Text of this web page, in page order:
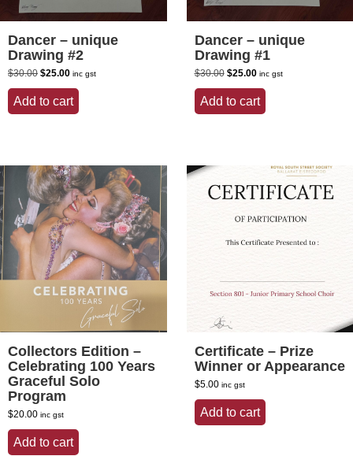
Dancer – unique
Drawing #2
$30.00 Original
price
was:
$30.00.
$25.00Current
price
is:
$25.00.
inc gst
Add to cart
Dancer – unique
Drawing #1
$30.00 Original
price
was:
$30.00.
$25.00Current
price
is:
$25.00.
inc gst
Add to cart
Collectors Edition –
Celebrating 100 Years
Graceful Solo
Program
$20.00 inc gst
Add to cart
Certificate – Prize
Winner or Appearance
$5.00 inc gst
Add to cart